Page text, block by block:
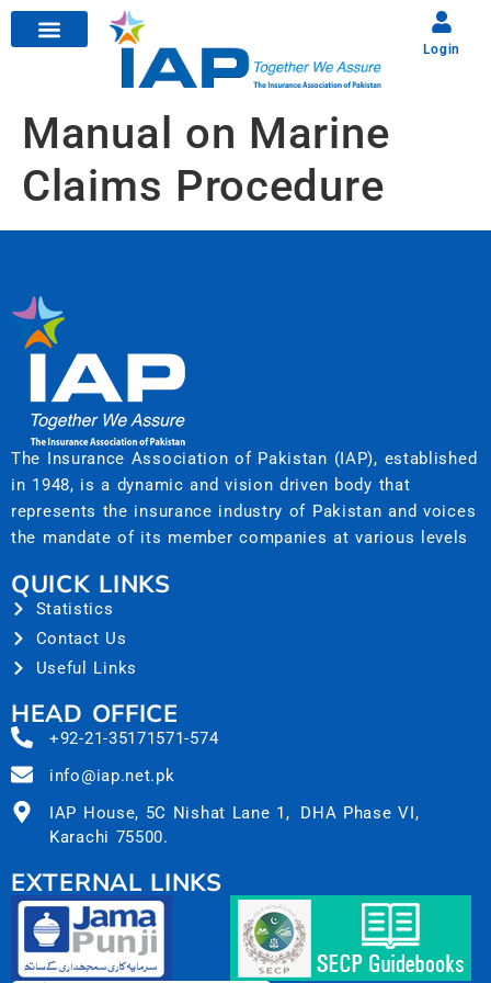
Login
Manual on Marine
Claims Procedure
The Insurance Association of Pakistan (IAP), established
in 1948, is a dynamic and vision driven body that
represents the insurance industry of Pakistan and voices
the mandate of its member companies at various levels
QUICK LINKS
Statistics
Contact Us
Useful Links
HEAD OFFICE
+92-21-35171571-574
info@iap.net.pk
IAP House, 5C Nishat Lane 1, DHA Phase VI,
Karachi 75500.
EXTERNAL LINKS